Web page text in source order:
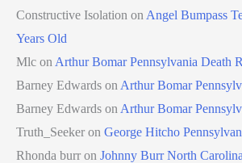
Constructive Isolation on Angel Bumpass
Years Old
Mlc on Arthur Bomar Pennsylvania Death
Barney Edwards on Arthur Bomar
Barney Edwards on Arthur Bomar
Truth_Seeker on George Hitcho
Rhonda burr on Johnny Burr North